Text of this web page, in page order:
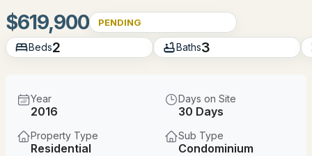
$1,299,000
5 4195
$619,900 PENDING
Beds2 Baths3
Year
2016
Days on Site
30 Days
Property Type
Residential
Sub Type
Condominium